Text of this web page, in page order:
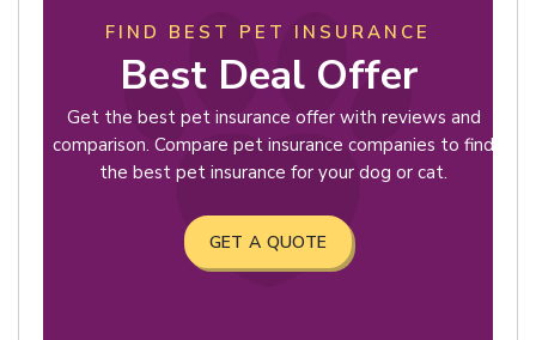
FIND BEST PET INSURANCE
Best Deal Offer
Get the best pet insurance offer with reviews and
comparison. Compare pet insurance companies to find
the best pet insurance for your dog or cat.
GET A QUOTE